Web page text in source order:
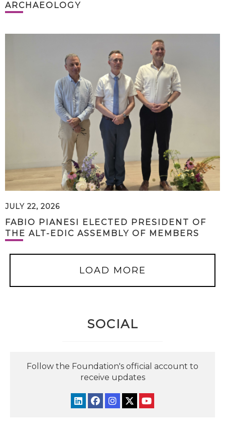
ARCHAEOLOGY
JULY 22, 2026
FABIO PIANESI ELECTED PRESIDENT OF
THE ALT-EDIC ASSEMBLY OF MEMBERS
LOAD MORE
SOCIAL
Follow the Foundation's official account to
receive updates